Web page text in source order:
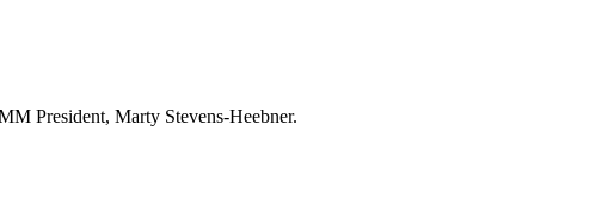
President, Marty Stevens-Heebner.